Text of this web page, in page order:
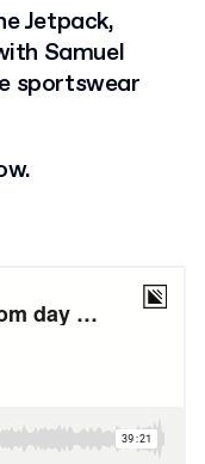
Jetpack,
Samuel
sportswear